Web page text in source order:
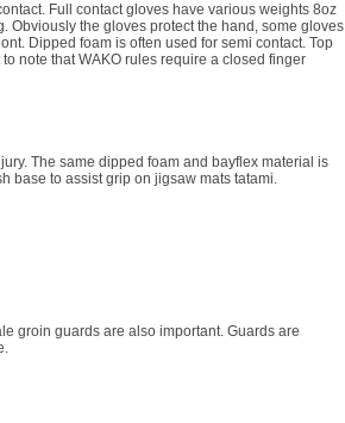
Full contact gloves have various weights 8oz
Obviously the gloves protect the hand, some gloves
Dipped foam is often used for semi contact. Top
note that WAKO rules require a closed finger
The same dipped foam and bayflex material is
base to assist grip on jigsaw mats tatami.
groin guards are also important. Guards are